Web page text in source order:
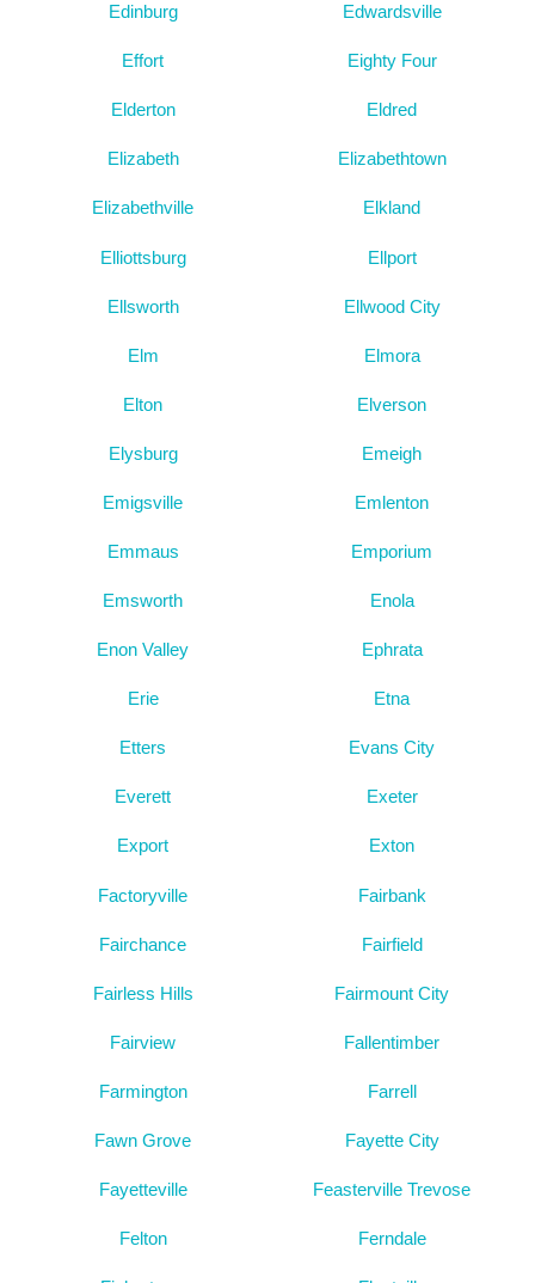
Edinburg Edwardsville
Effort Eighty Four
Elderton Eldred
Elizabeth Elizabethtown
Elizabethville Elkland
Elliottsburg Ellport
Ellsworth Ellwood City
Elm Elmora
Elton Elverson
Elysburg Emeigh
Emigsville Emlenton
Emmaus Emporium
Emsworth Enola
Enon Valley Ephrata
Erie Etna
Etters Evans City
Everett Exeter
Export Exton
Factoryville Fairbank
Fairchance Fairfield
Fairless Hills Fairmount City
Fairview Fallentimber
Farmington Farrell
Fawn Grove Fayette City
Fayetteville Feasterville Trevose
Felton Ferndale